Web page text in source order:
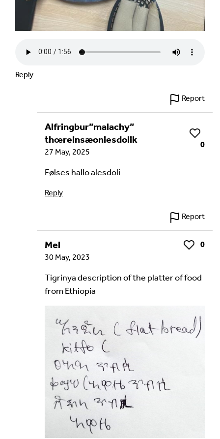
Reply
Report
Alfringbur”malachy”
thœreinsæoniesdolik
Like
0
27 May, 2025
Følses hallo alesdoli
Reply
Report
Mel Like
0
30 May, 2023
Tigrinya description of the platter of food
from Ethiopia